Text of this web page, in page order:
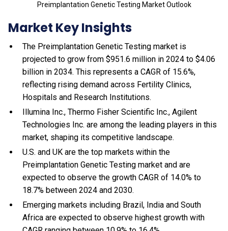
Preimplantation Genetic Testing Market Outlook
Market Key Insights
The Preimplantation Genetic Testing market is
projected to grow from $951.6 million in 2024 to $4.06
billion in 2034. This represents a CAGR of 15.6%,
reflecting rising demand across Fertility Clinics,
Hospitals and Research Institutions.
Illumina Inc., Thermo Fisher Scientific Inc., Agilent
Technologies Inc. are among the leading players in this
market, shaping its competitive landscape.
U.S. and UK are the top markets within the
Preimplantation Genetic Testing market and are
expected to observe the growth CAGR of 14.0% to
18.7% between 2024 and 2030.
Emerging markets including Brazil, India and South
Africa are expected to observe highest growth with